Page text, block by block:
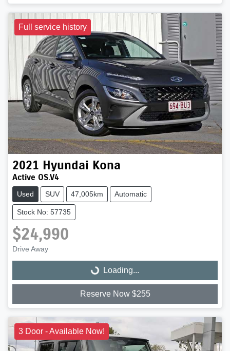
Full service history
2021 Hyundai Kona
Active OS.V4
Used SUV 47,005km Automatic
Stock No: 57735
$24,990
Drive Away
Loading... Loading...
Reserve Now $255
3 Door - Available Now!